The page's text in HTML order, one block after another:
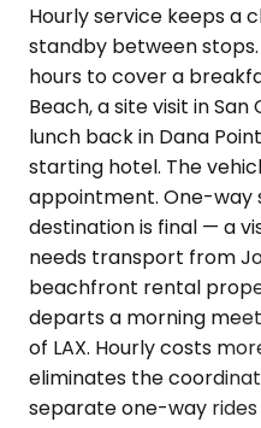
Hourly service keeps a
standby between
hours to cover a
Beach, a site visit in
lunch back in Dana
starting hotel. The
appointment. One-way
destination is final — a
needs transport from
beachfront rental
departs a morning
of LAX. Hourly costs
eliminates the
separate one-way